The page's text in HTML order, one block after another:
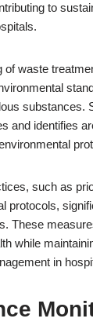
to
of waste
substances.
and identifies
such as
protocols,
These
while
in